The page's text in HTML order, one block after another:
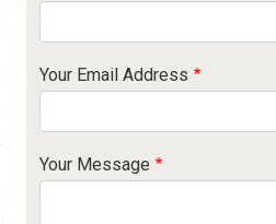
Your Email Address
Your Message